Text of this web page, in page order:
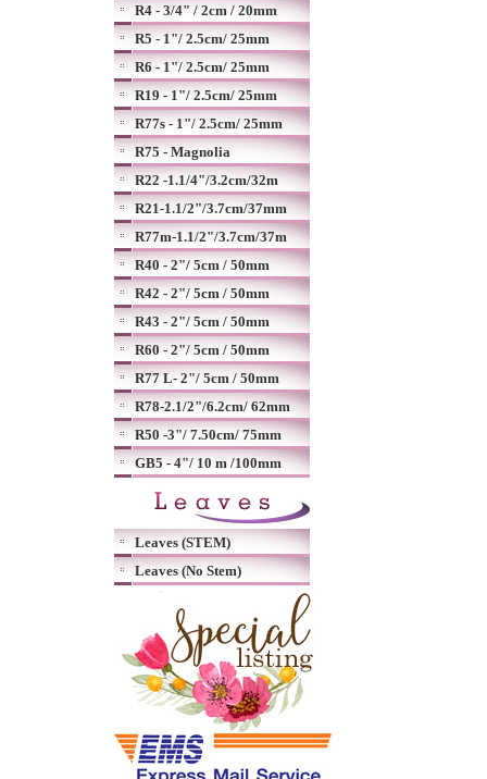
R4 - 3/4" / 2cm / 20mm
R5 - 1"/ 2.5cm/ 25mm
R6 - 1"/ 2.5cm/ 25mm
R19 - 1"/ 2.5cm/ 25mm
R77s - 1"/ 2.5cm/ 25mm
R75 - Magnolia
R22 -1.1/4"/3.2cm/32m
R21-1.1/2"/3.7cm/37mm
R77m-1.1/2"/3.7cm/37m
R40 - 2"/ 5cm / 50mm
R42 - 2"/ 5cm / 50mm
R43 - 2"/ 5cm / 50mm
R60 - 2"/ 5cm / 50mm
R77 L- 2"/ 5cm / 50mm
R78-2.1/2"/6.2cm/ 62mm
R50 -3"/ 7.50cm/ 75mm
GB5 - 4"/ 10 m /100mm
Leaves (STEM)
Leaves (No Stem)